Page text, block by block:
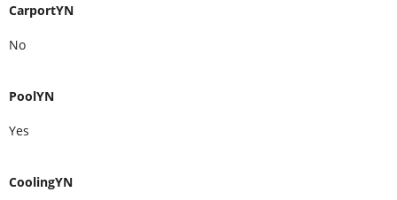
CarportYN
No
PoolYN
Yes
CoolingYN